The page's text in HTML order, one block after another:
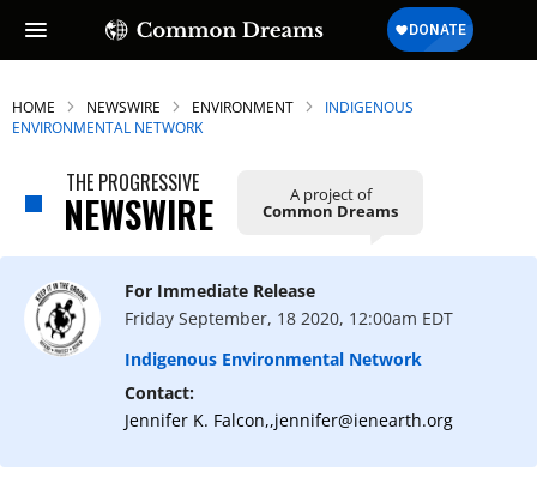
HOME NEWSWIRE ENVIRONMENT
INDIGENOUS
ENVIRONMENTAL NETWORK
THE PROGRESSIVE
NEWSWIRE A project of
Common Dreams
For Immediate Release
Friday September, 18 2020, 12:00am EDT
Indigenous Environmental Network
Contact:
Jennifer K. Falcon,,jennifer@ienearth.org